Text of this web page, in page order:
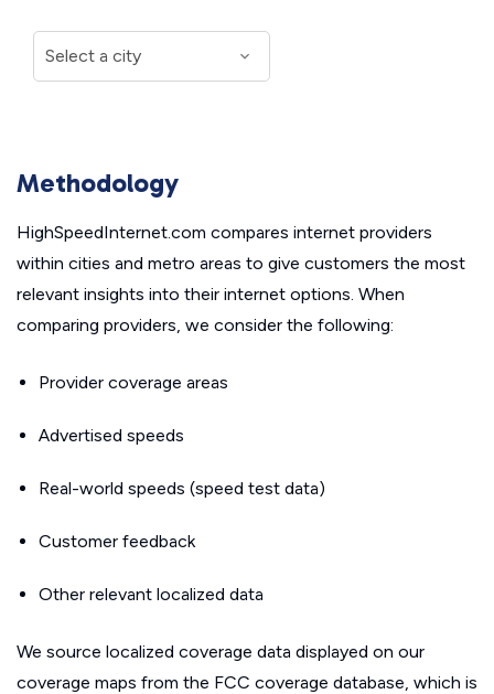
Methodology
HighSpeedInternet.com compares internet providers
within cities and metro areas to give customers the most
relevant insights into their internet options. When
comparing providers, we consider the following:
Provider coverage areas
Advertised speeds
Real-world speeds (speed test data)
Customer feedback
Other relevant localized data
We source localized coverage data displayed on our
coverage maps from the FCC coverage database, which is